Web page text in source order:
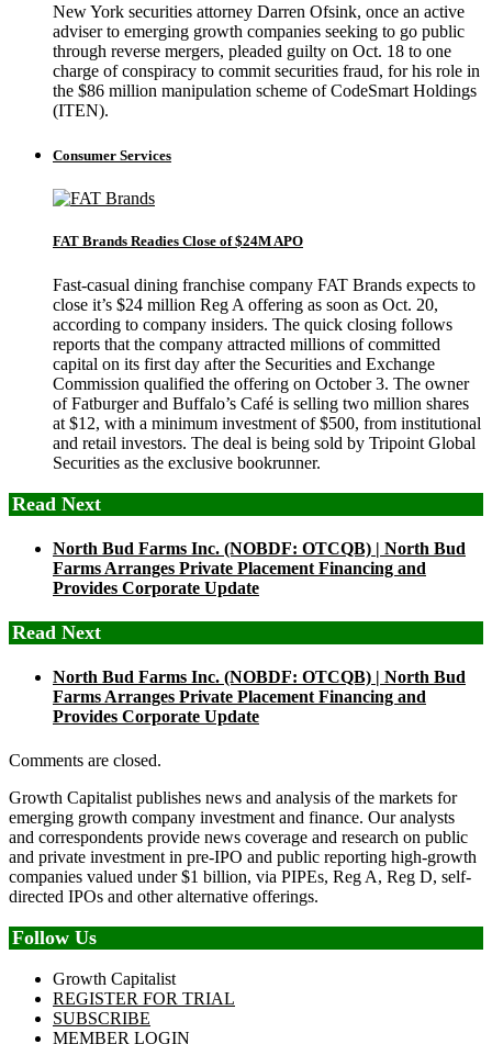
New York securities attorney Darren Ofsink, once an active
adviser to emerging growth companies seeking to go public
through reverse mergers, pleaded guilty on Oct. 18 to one
charge of conspiracy to commit securities fraud, for his role in
the $86 million manipulation scheme of CodeSmart Holdings
(ITEN).
Consumer Services
FAT Brands Readies Close of $24M APO
Fast-casual dining franchise company FAT Brands expects to
close it’s $24 million Reg A offering as soon as Oct. 20,
according to company insiders. The quick closing follows
reports that the company attracted millions of committed
capital on its first day after the Securities and Exchange
Commission qualified the offering on October 3. The owner
of Fatburger and Buffalo’s Café is selling two million shares
at $12, with a minimum investment of $500, from institutional
and retail investors. The deal is being sold by Tripoint Global
Securities as the exclusive bookrunner.
Read Next
North Bud Farms Inc. (NOBDF: OTCQB) | North Bud
Farms Arranges Private Placement Financing and
Provides Corporate Update
Read Next
North Bud Farms Inc. (NOBDF: OTCQB) | North Bud
Farms Arranges Private Placement Financing and
Provides Corporate Update
Comments are closed.
Growth Capitalist publishes news and analysis of the markets for
emerging growth company investment and finance. Our analysts
and correspondents provide news coverage and research on public
and private investment in pre-IPO and public reporting high-growth
companies valued under $1 billion, via PIPEs, Reg A, Reg D, self-
directed IPOs and other alternative offerings.
Follow Us
Growth Capitalist
REGISTER FOR TRIAL
SUBSCRIBE
MEMBER LOGIN